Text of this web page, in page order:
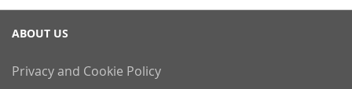
ABOUT US
Privacy and Cookie Policy